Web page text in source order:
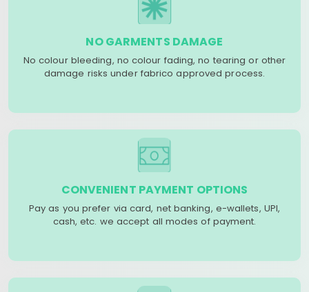
NO GARMENTS DAMAGE
No colour bleeding, no colour fading, no tearing or other
damage risks under fabrico approved process.
CONVENIENT PAYMENT OPTIONS
Pay as you prefer via card, net banking, e-wallets, UPI,
cash, etc. we accept all modes of payment.